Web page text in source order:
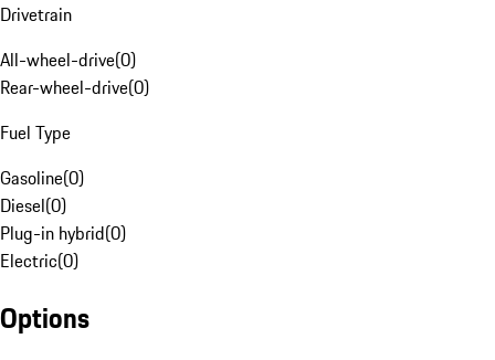
Drivetrain
All-wheel-drive(0)
Rear-wheel-drive(0)
Fuel Type
Gasoline(0)
Diesel(0)
Plug-in hybrid(0)
Electric(0)
Options